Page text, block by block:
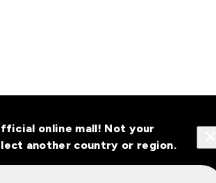
online mall! Not your
another country or region.